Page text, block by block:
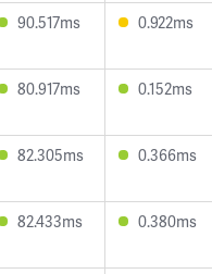
90.517ms 0.922ms
80.917ms 0.152ms
82.305ms 0.366ms
82.433ms 0.380ms